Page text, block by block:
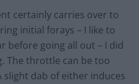
certainly carries over to
initial forays – I like to
before going all out – I did
The throttle can be too
slight dab of either induces